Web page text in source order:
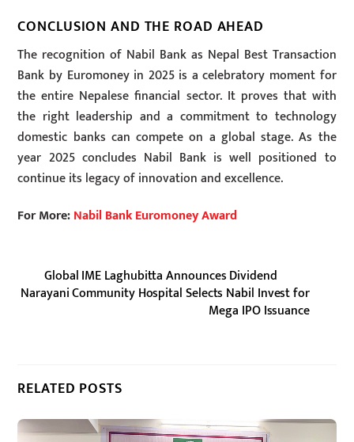
CONCLUSION AND THE ROAD AHEAD
The recognition of Nabil Bank as Nepal Best Transaction
Bank by Euromoney in 2025 is a celebratory moment for
the entire Nepalese financial sector. It proves that with
the right leadership and a commitment to technology
domestic banks can compete on a global stage. As the
year 2025 concludes Nabil Bank is well positioned to
continue its legacy of innovation and excellence.
For More:Nabil Bank Euromoney Award
Global IME Laghubitta Announces Dividend
Narayani Community Hospital Selects Nabil Invest for
Mega IPO Issuance
RELATED POSTS